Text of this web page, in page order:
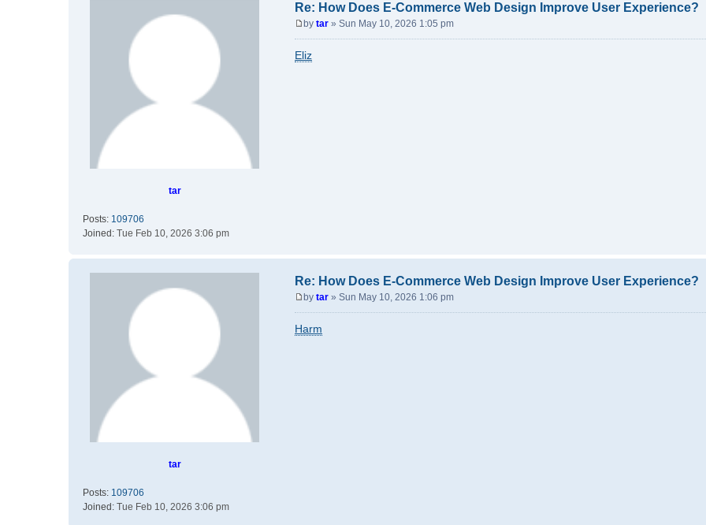
tar
Posts: 109706
Joined: Tue Feb 10, 2026 3:06 pm
Re: How Does E-Commerce Web Design Improve User Experience?
s
by tar » Sun May 10, 2026 1:05 pm
Eliz
tar
Posts: 109706
Joined: Tue Feb 10, 2026 3:06 pm
Re: How Does E-Commerce Web Design Improve User Experience?
s
by tar » Sun May 10, 2026 1:06 pm
Harm